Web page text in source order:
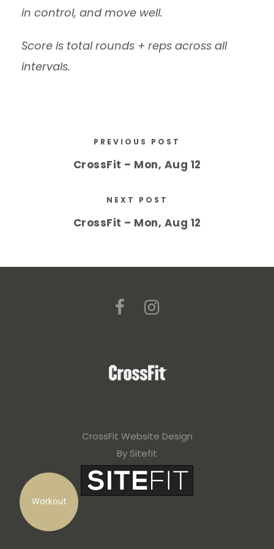
Workout
in control, and move well.
Score is total rounds + reps across all
intervals.
PREVIOUS POST
CrossFit – Mon, Aug 12
NEXT POST
CrossFit – Mon, Aug 12
CrossFit Website Design
By Sitefit